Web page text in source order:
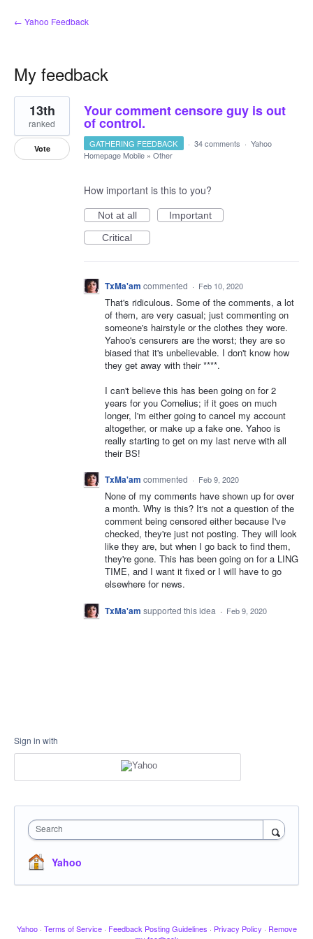
← Yahoo Feedback
My feedback
1
result
found
Your comment censore guy is out
of control.
13th
ranked
Vote GATHERING FEEDBACK · 34 comments · Yahoo
Homepage Mobile » Other
How important is this to you?
Not at all
Important
Critical
TxMa'am commented · Feb 10, 2020
That's ridiculous. Some of the comments, a lot
of them, are very casual; just commenting on
someone's hairstyle or the clothes they wore.
Yahoo's censurers are the worst; they are so
biased that it's unbelievable. I don't know how
they get away with their ****.
I can't believe this has been going on for 2
years for you Cornelius; if it goes on much
longer, I'm either going to cancel my account
altogether, or make up a fake one. Yahoo is
really starting to get on my last nerve with all
their BS!
TxMa'am commented · Feb 9, 2020
None of my comments have shown up for over
a month. Why is this? It's not a question of the
comment being censored either because I've
checked, they're just not posting. They will look
like they are, but when I go back to find them,
they're gone. This has been going on for a LING
TIME, and I want it fixed or I will have to go
elsewhere for news.
TxMa'am supported this idea · Feb 9, 2020
Sign in with
Search
Yahoo
Yahoo · Terms of Service · Feedback Posting Guidelines · Privacy Policy · Remove